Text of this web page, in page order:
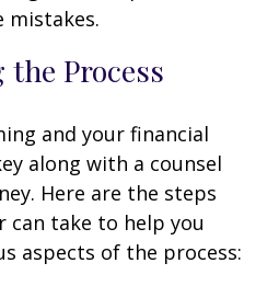
mistakes.
Process
and your financial
along with a counsel
Here are the steps
can take to help you
aspects of the process: